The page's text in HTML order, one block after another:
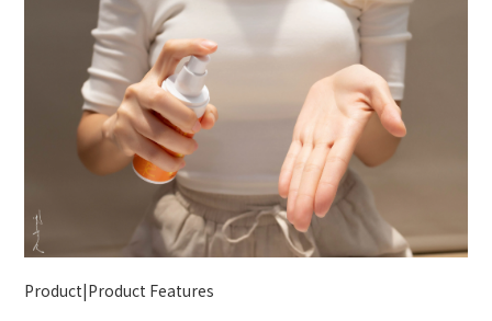
Product|Product Features